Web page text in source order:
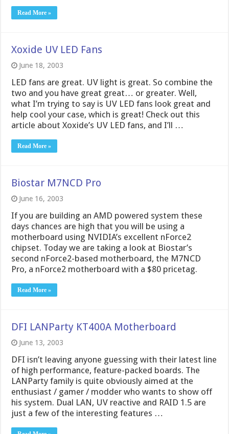
Read More »
Xoxide UV LED Fans
June 18, 2003
LED fans are great. UV light is great. So combine the
two and you have great great… or greater. Well,
what I’m trying to say is UV LED fans look great and
help cool your case, which is great! Check out this
article about Xoxide’s UV LED fans, and I’ll …
Read More »
Biostar M7NCD Pro
June 16, 2003
If you are building an AMD powered system these
days chances are high that you will be using a
motherboard using NVIDIA’s excellent nForce2
chipset. Today we are taking a look at Biostar’s
second nForce2-based motherboard, the M7NCD
Pro, a nForce2 motherboard with a $80 pricetag.
Read More »
DFI LANParty KT400A Motherboard
June 13, 2003
DFI isn’t leaving anyone guessing with their latest line
of high performance, feature-packed boards. The
LANParty family is quite obviously aimed at the
enthusiast / gamer / modder who wants to show off
his system. Dual LAN, UV reactive and RAID 1.5 are
just a few of the interesting features …